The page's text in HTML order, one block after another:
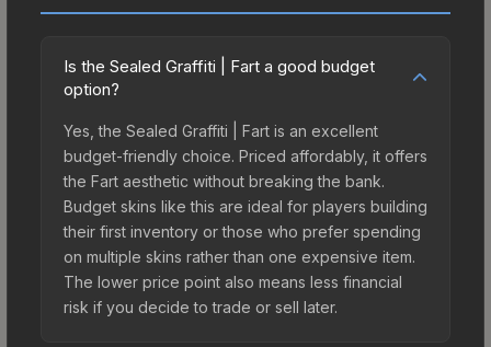
Is the Sealed Graffiti | Fart a good budget
option?
Yes, the Sealed Graffiti | Fart is an excellent
budget-friendly choice. Priced affordably, it offers
the Fart aesthetic without breaking the bank.
Budget skins like this are ideal for players building
their first inventory or those who prefer spending
on multiple skins rather than one expensive item.
The lower price point also means less financial
risk if you decide to trade or sell later.